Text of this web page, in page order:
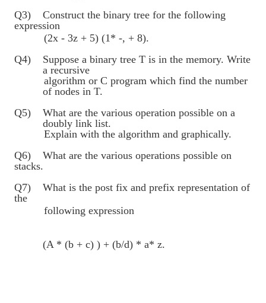
Q3) Construct the binary tree for the following
expression
(2x - 3z + 5) (1* -, + 8).
Q4) Suppose a binary tree T is in the memory. Write
a recursive
algorithm or C program which find the number
of nodes in T.
Q5) What are the various operation possible on a
doubly link list.
Explain with the algorithm and graphically.
Q6) What are the various operations possible on
stacks.
Q7) What is the post fix and prefix representation of
the
following expression
(A * (b + c) ) + (b/d) * a* z.